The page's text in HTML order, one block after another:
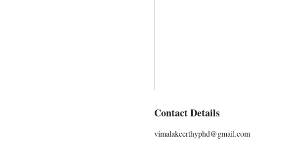
Contact Details
vimalakeerthyphd@gmail.com